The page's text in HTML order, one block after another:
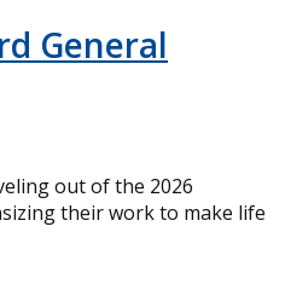
General
out of the 2026
their work to make life